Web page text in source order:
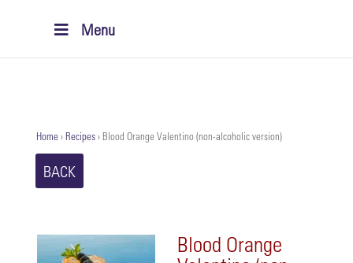
Menu
Home›Recipes› Blood Orange Valentino (non-alcoholic version)
BACK
Blood Orange